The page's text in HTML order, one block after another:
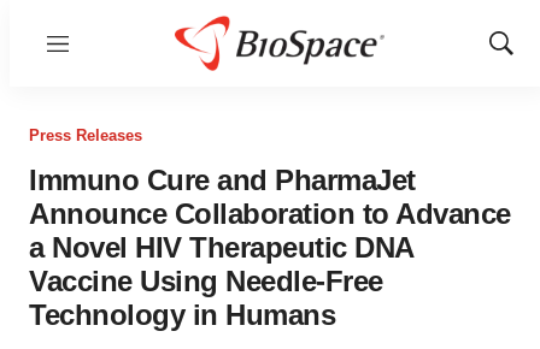
Menu
Show
Press Releases
Immuno Cure and PharmaJet
Announce Collaboration to Advance
a Novel HIV Therapeutic DNA
Vaccine Using Needle-Free
Technology in Humans